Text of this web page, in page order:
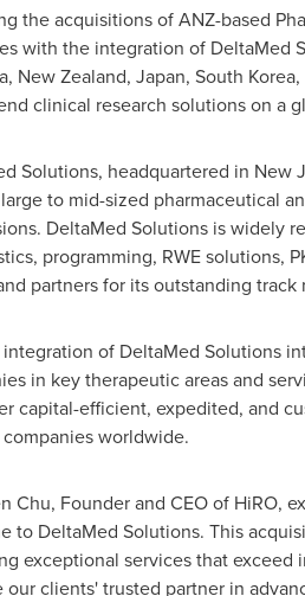
the acquisitions of ANZ-based
with the integration of DeltaMed
, New Zealand, Japan, South Korea,
clinical research solutions on a
Solutions, headquartered in New
to mid-sized pharmaceutical
DeltaMed Solutions is widely
programming, RWE solutions,
partners for its outstanding
of DeltaMed Solutions
in key therapeutic areas and
capital-efficient, expedited, and
worldwide.
Chu, Founder and CEO of HiRO,
to DeltaMed Solutions. This
exceptional services that exceed
our clients' trusted partner in